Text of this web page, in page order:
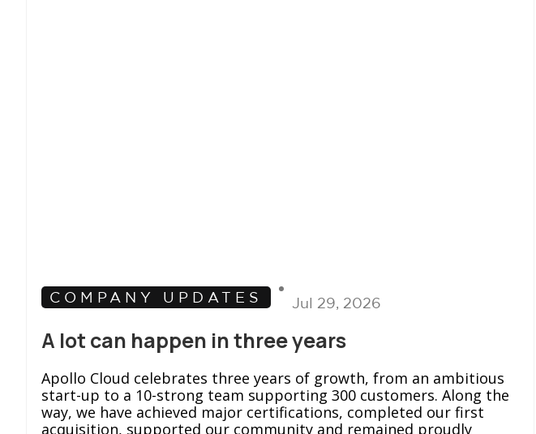
COMPANY UPDATES Jul 29, 2026
A lot can happen in three years
Apollo Cloud celebrates three years of growth, from an ambitious
start-up to a 10-strong team supporting 300 customers. Along the
way, we have achieved major certifications, completed our first
acquisition, supported our community and remained proudly